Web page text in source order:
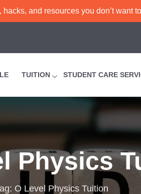
and resources you don’t want
TUITION STUDENT CARE
Physics
O Level Physics Tuition